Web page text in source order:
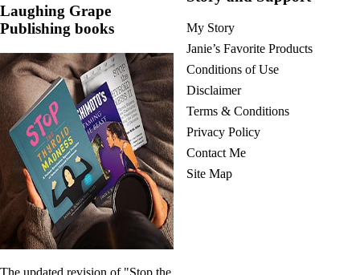
Janie’s Favorite Products
Conditions of Use
Laughing Grape
Publishing books
The updated revision of "Stop the
My Story
Janie’s Favorite Products
Conditions of Use
Disclaimer
Terms & Conditions
Privacy Policy
Contact Me
Site Map